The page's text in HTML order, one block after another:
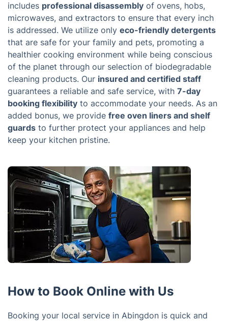
includes professional disassembly of ovens, hobs,
microwaves, and extractors to ensure that every inch
is addressed. We utilize only eco-friendly detergents
that are safe for your family and pets, promoting a
healthier cooking environment while being conscious
of the planet through our selection of biodegradable
cleaning products. Our insured and certified staff
guarantees a reliable and safe service, with 7-day
booking flexibility to accommodate your needs. As an
added bonus, we provide free oven liners and shelf
guards to further protect your appliances and help
keep your kitchen pristine.
How to Book Online with Us
Booking your local service in Abingdon is quick and